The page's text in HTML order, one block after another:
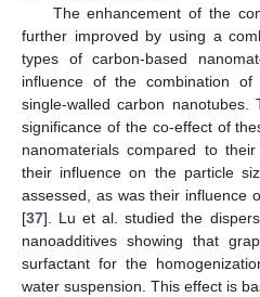
The enhancement of the
further improved by using a
types of carbon-based
influence of the combination
single-walled carbon
significance of the co-effect of
nanomaterials compared to
their influence on the particle
assessed, as was their influence
[37]. Lu et al. studied the
nanoadditives showing that
surfactant for the
water suspension. This effect is